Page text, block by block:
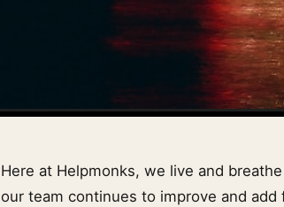
Here at Helpmonks, we live and
our team continues to improve and